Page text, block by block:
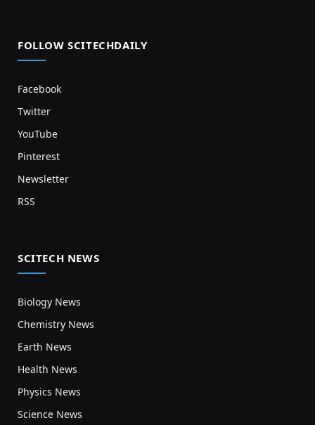
FOLLOW SCITECHDAILY
Facebook
Twitter
YouTube
Pinterest
Newsletter
RSS
SCITECH NEWS
Biology News
Chemistry News
Earth News
Health News
Physics News
Science News